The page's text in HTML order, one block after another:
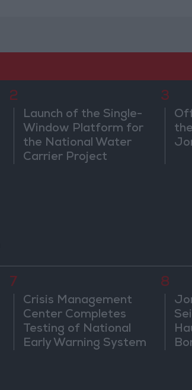
2
Launch of the Single-
Window Platform for
the National Water
Carrier Project
3
7
Crisis Management
Center Completes
Testing of National
Early Warning System
8